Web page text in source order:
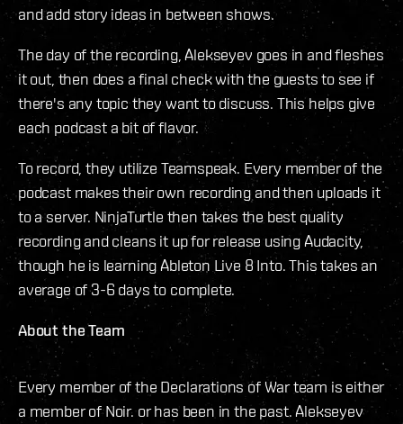
and add story ideas in between shows.
The day of the recording, Alekseyev goes in and fleshes
it out, then does a final check with the guests to see if
there's any topic they want to discuss. This helps give
each podcast a bit of flavor.
To record, they utilize Teamspeak. Every member of the
podcast makes their own recording and then uploads it
to a server. NinjaTurtle then takes the best quality
recording and cleans it up for release using Audacity,
though he is learning Ableton Live 8 Into. This takes an
average of 3-6 days to complete.
About the Team
Every member of the Declarations of War team is either
a member of Noir. or has been in the past. Alekseyev